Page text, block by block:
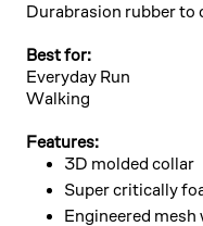
Durabrasion rubber to
Best for:
Everyday Run
Walking
Features:
3D molded collar
Super critically
Engineered